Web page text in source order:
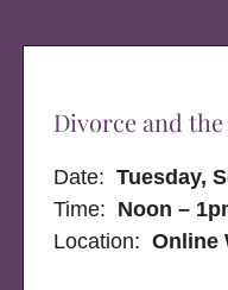
Divorce and
Date:Tuesday,
Time: Noon –
Location:Online